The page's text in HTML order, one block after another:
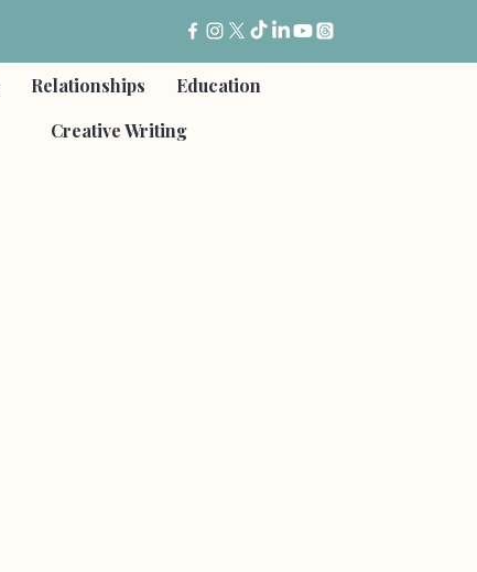
Relationships
Education
Creative Writing